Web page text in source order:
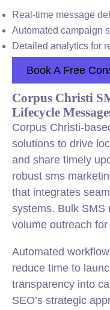
Real-time message
Automated campaign
Detailed analytics for
Book A Free
Corpus Christi
Lifecycle
Corpus Christi-
solutions to drive
and share timely
robust sms
that integrates
systems. Bulk SMS
volume outreach
Automated
reduce time to
transparency into
SEO’s strategic